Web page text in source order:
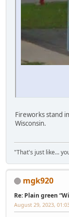
Fireworks stand
Wisconsin.
"That's just like...
mgk920
Re: Plain green
August 29, 2023,